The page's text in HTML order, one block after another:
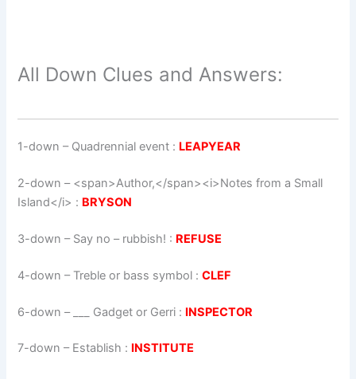
All Down Clues and Answers:
1-down – Quadrennial event : LEAPYEAR
2-down – <span>Author,</span><i>Notes from a Small
Island</i> : BRYSON
3-down – Say no – rubbish! : REFUSE
4-down – Treble or bass symbol :CLEF
6-down – ___ Gadget or Gerri : INSPECTOR
7-down – Establish : INSTITUTE